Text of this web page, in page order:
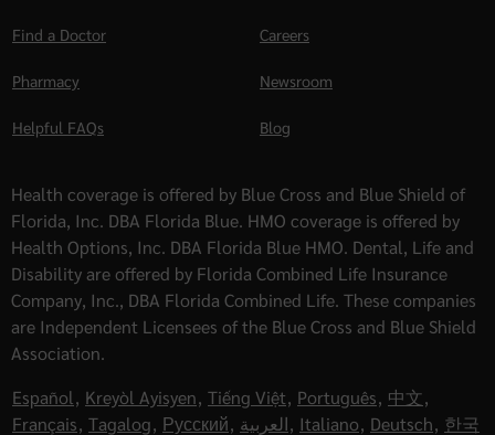
Find a Doctor
Pharmacy
Helpful FAQs
Careers
Newsroom
Blog
Health coverage is offered by Blue Cross and Blue Shield of
Florida, Inc. DBA Florida Blue. HMO coverage is offered by
Health Options, Inc. DBA Florida Blue HMO. Dental, Life and
Disability are offered by Florida Combined Life Insurance
Company, Inc., DBA Florida Combined Life. These companies
are Independent Licensees of the Blue Cross and Blue Shield
Association.
Español, Kreyòl Ayisyen, Tiếng Việt, Português, 中文,
Français, Tagalog, Русский, العربية, Italiano, Deutsch, 한국